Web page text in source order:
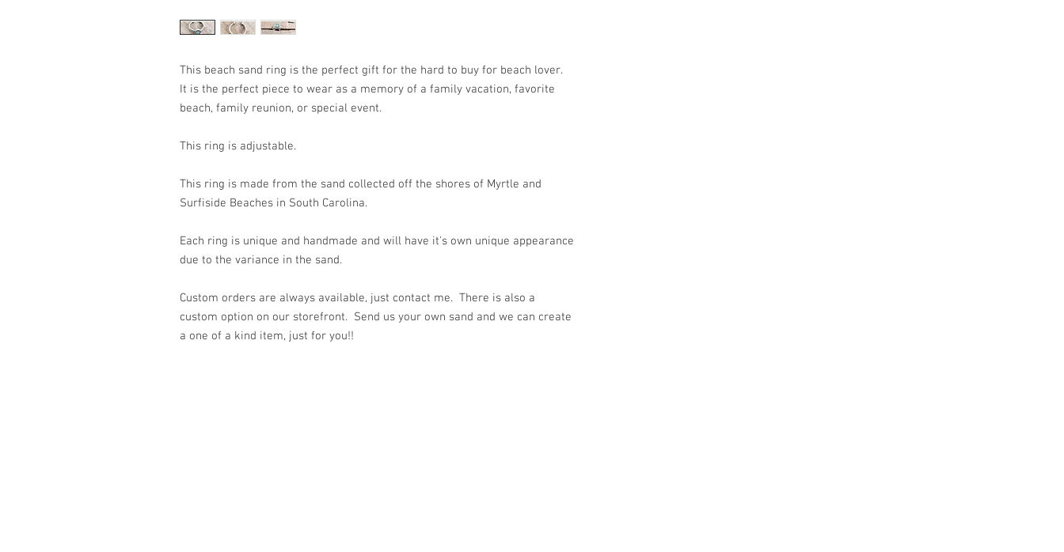
This beach sand ring is the perfect gift for the hard to buy for beach lover.
It is the perfect piece to wear as a memory of a family vacation, favorite
beach, family reunion, or special event.
This ring is adjustable.
This ring is made from the sand collected off the shores of Myrtle and
Surfiside Beaches in South Carolina.
Each ring is unique and handmade and will have it's own unique appearance
due to the variance in the sand.
Custom orders are always available, just contact me. There is also a
custom option on our storefront. Send us your own sand and we can create
a one of a kind item, just for you!!